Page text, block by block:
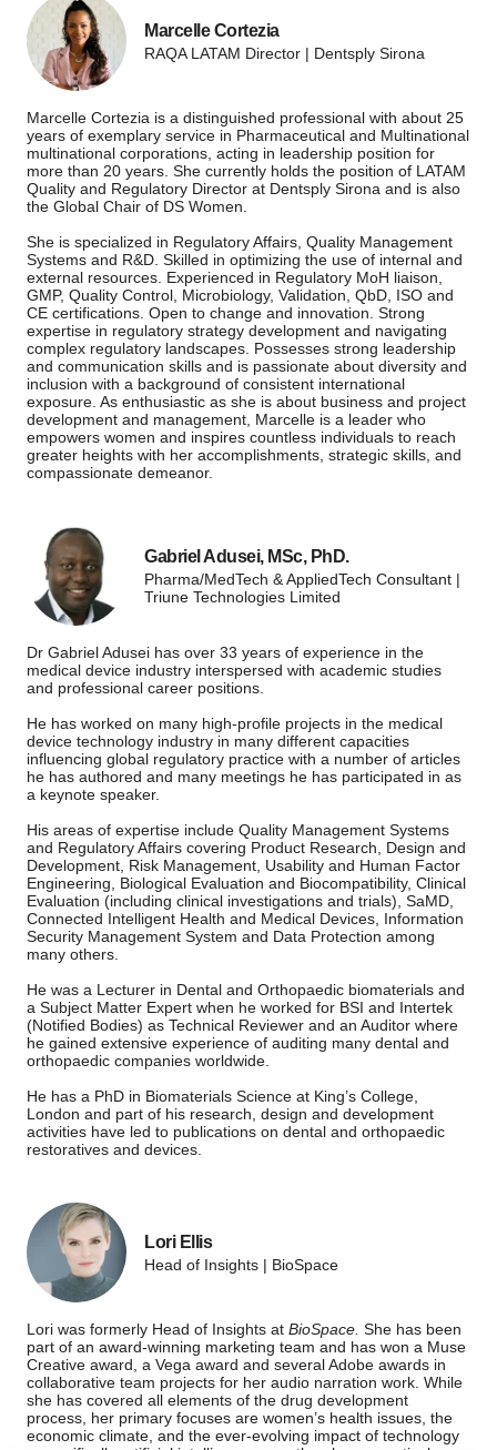
Marcelle Cortezia
RAQA LATAM Director | Dentsply Sirona
Marcelle Cortezia is a distinguished professional with about 25
years of exemplary service in Pharmaceutical and Multinational
multinational corporations, acting in leadership position for
more than 20 years. She currently holds the position of LATAM
Quality and Regulatory Director at Dentsply Sirona and is also
the Global Chair of DS Women.
She is specialized in Regulatory Affairs, Quality Management
Systems and R&D. Skilled in optimizing the use of internal and
external resources. Experienced in Regulatory MoH liaison,
GMP, Quality Control, Microbiology, Validation, QbD, ISO and
CE certifications. Open to change and innovation. Strong
expertise in regulatory strategy development and navigating
complex regulatory landscapes. Possesses strong leadership
and communication skills and is passionate about diversity and
inclusion with a background of consistent international
exposure. As enthusiastic as she is about business and project
development and management, Marcelle is a leader who
empowers women and inspires countless individuals to reach
greater heights with her accomplishments, strategic skills, and
compassionate demeanor.
Gabriel Adusei, MSc, PhD.
Pharma/MedTech & AppliedTech Consultant |
Triune Technologies Limited
Dr Gabriel Adusei has over 33 years of experience in the
medical device industry interspersed with academic studies
and professional career positions.
He has worked on many high-profile projects in the medical
device technology industry in many different capacities
influencing global regulatory practice with a number of articles
he has authored and many meetings he has participated in as
a keynote speaker.
His areas of expertise include Quality Management Systems
and Regulatory Affairs covering Product Research, Design and
Development, Risk Management, Usability and Human Factor
Engineering, Biological Evaluation and Biocompatibility, Clinical
Evaluation (including clinical investigations and trials), SaMD,
Connected Intelligent Health and Medical Devices, Information
Security Management System and Data Protection among
many others.
He was a Lecturer in Dental and Orthopaedic biomaterials and
a Subject Matter Expert when he worked for BSI and Intertek
(Notified Bodies) as Technical Reviewer and an Auditor where
he gained extensive experience of auditing many dental and
orthopaedic companies worldwide.
He has a PhD in Biomaterials Science at King’s College,
London and part of his research, design and development
activities have led to publications on dental and orthopaedic
restoratives and devices.
Lori Ellis
Head of Insights | BioSpace
Lori was formerly Head of Insights at BioSpace. She has been
part of an award-winning marketing team and has won a Muse
Creative award, a Vega award and several Adobe awards in
collaborative team projects for her audio narration work. While
she has covered all elements of the drug development
process, her primary focuses are women’s health issues, the
economic climate, and the ever-evolving impact of technology